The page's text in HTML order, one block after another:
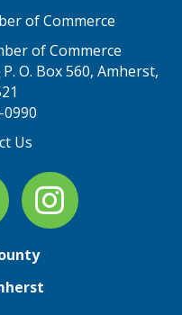
of Commerce
of Commerce
O. Box 560, Amherst,
0990
Us
Instagram